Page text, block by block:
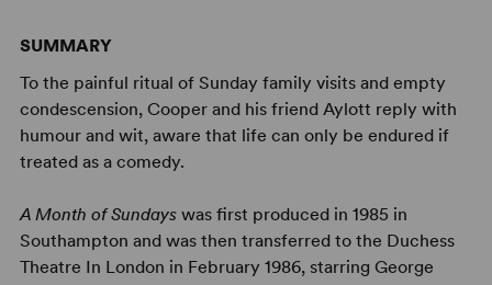
SUMMARY
To the painful ritual of Sunday family visits and empty
condescension, Cooper and his friend Aylott reply with
humour and wit, aware that life can only be endured if
treated as a comedy.
A Month of Sundayswas first produced in 1985 in
Southampton and was then transferred to the Duchess
Theatre In London in February 1986, starring George